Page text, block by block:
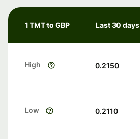
1 TMT to GBP Last 30 days
High 0.2150
Low 0.2110